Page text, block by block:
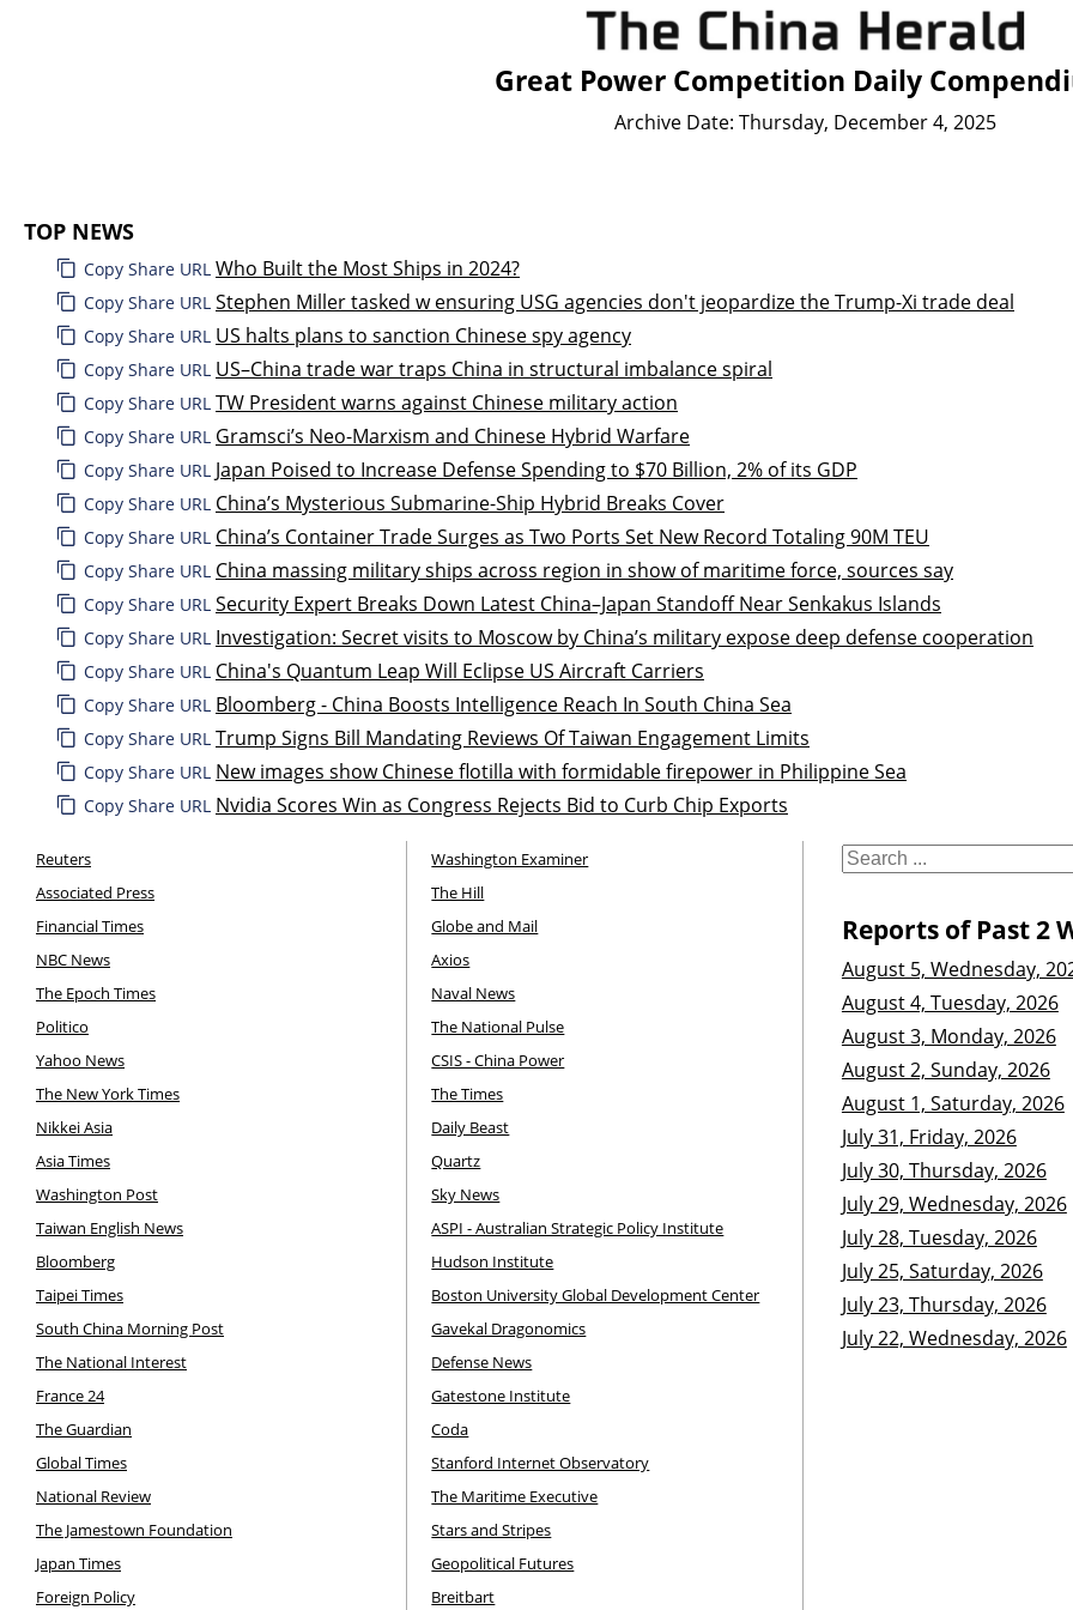
Great Power Competition Daily
Archive Date: Thursday, December 4, 2025
TOP NEWS
Copy Share URL Who Built the Most Ships in 2024?
Copy Share URL Stephen Miller tasked w ensuring USG agencies don't jeopardize the Trump-Xi trade deal
Copy Share URL US halts plans to sanction Chinese spy agency
Copy Share URL US–China trade war traps China in structural imbalance spiral
Copy Share URL TW President warns against Chinese military action
Copy Share URL Gramsci’s Neo-Marxism and Chinese Hybrid Warfare
Copy Share URL Japan Poised to Increase Defense Spending to $70 Billion, 2% of its GDP
Copy Share URL China’s Mysterious Submarine-Ship Hybrid Breaks Cover
Copy Share URL China’s Container Trade Surges as Two Ports Set New Record Totaling 90M TEU
Copy Share URL China massing military ships across region in show of maritime force, sources say
Copy Share URL Security Expert Breaks Down Latest China–Japan Standoff Near Senkakus Islands
Copy Share URL Investigation: Secret visits to Moscow by China’s military expose deep defense cooperation
Copy Share URL China's Quantum Leap Will Eclipse US Aircraft Carriers
Copy Share URL Bloomberg - China Boosts Intelligence Reach In South China Sea
Copy Share URL Trump Signs Bill Mandating Reviews Of Taiwan Engagement Limits
Copy Share URL New images show Chinese flotilla with formidable firepower in Philippine Sea
Copy Share URL Nvidia Scores Win as Congress Rejects Bid to Curb Chip Exports
Reuters
Associated Press
Financial Times
NBC News
The Epoch Times
Politico
Yahoo News
The New York Times
Nikkei Asia
Asia Times
Washington Post
Taiwan English News
Bloomberg
Taipei Times
South China Morning Post
The National Interest
France 24
The Guardian
Global Times
National Review
The Jamestown Foundation
Japan Times
Foreign Policy
Washington Examiner
The Hill
Globe and Mail
Axios
Naval News
The National Pulse
CSIS - China Power
The Times
Daily Beast
Quartz
Sky News
ASPI - Australian Strategic Policy Institute
Hudson Institute
Boston University Global Development Center
Gavekal Dragonomics
Defense News
Gatestone Institute
Coda
Stanford Internet Observatory
The Maritime Executive
Stars and Stripes
Geopolitical Futures
Breitbart
Reports of Past 2
August 5, Wednesday,
August 4, Tuesday, 2026
August 3, Monday, 2026
August 2, Sunday, 2026
August 1, Saturday, 2026
July 31, Friday, 2026
July 30, Thursday, 2026
July 29, Wednesday, 2026
July 28, Tuesday, 2026
July 25, Saturday, 2026
July 23, Thursday, 2026
July 22, Wednesday, 2026